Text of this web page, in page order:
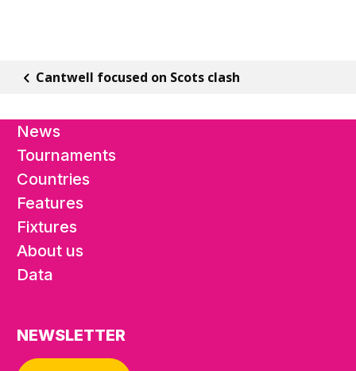
Cantwell focused on Scots clash
News
Tournaments
Countries
Features
Fixtures
About us
Data
NEWSLETTER